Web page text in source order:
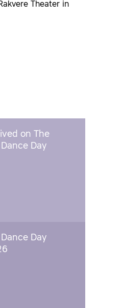
Theater in
on The
Day
Day